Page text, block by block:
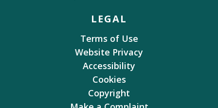
LEGAL
Terms of Use
Website Privacy
Accessibility
Cookies
Copyright